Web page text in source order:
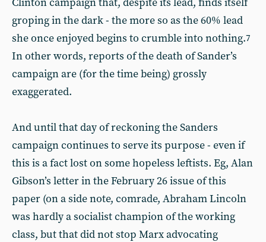
groping in the dark - the more so as the 60% lead
she once enjoyed begins to crumble into nothing.7
In other words, reports of the death of Sander’s
campaign are (for the time being) grossly
exaggerated.
And until that day of reckoning the Sanders
campaign continues to serve its purpose - even if
this is a fact lost on some hopeless leftists. Eg, Alan
Gibson’s letter in the February 26 issue of this
paper (on a side note, comrade, Abraham Lincoln
was hardly a socialist champion of the working
class, but that did not stop Marx advocating